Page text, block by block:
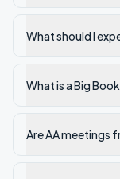
What should I
What is a Big
Are AA meetings